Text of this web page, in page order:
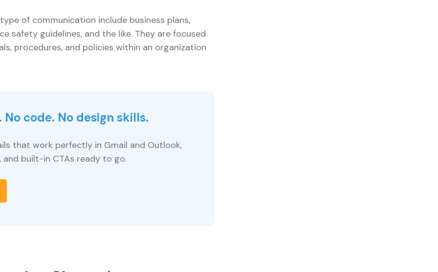
of communication include business plans,
safety guidelines, and the like. They are focused
procedures, and policies within an organization
code. No design skills.
that work perfectly in Gmail and Outlook,
built-in CTAs ready to go.